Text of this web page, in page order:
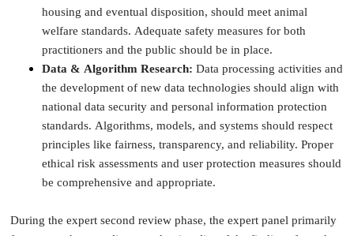
housing and eventual disposition, should meet animal
welfare standards. Adequate safety measures for both
practitioners and the public should be in place.
Data & Algorithm Research: Data processing activities and
the development of new data technologies should align with
national data security and personal information protection
standards. Algorithms, models, and systems should respect
principles like fairness, transparency, and reliability. Proper
ethical risk assessments and user protection measures should
be comprehensive and appropriate.
During the expert second review phase, the expert panel primarily